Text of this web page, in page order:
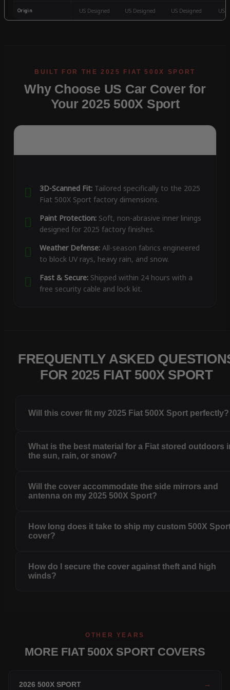
Origin US Designed US Designed US Designed US
Why Choose US Car Cover for
Your 2025 500X Sport
3D-Scanned Fit:Tailored specifically to the 2025
Fiat 500X Sport factory dimensions.
Paint Protection:Soft, non-abrasive inner linings
designed for 2025 factory finishes.
Weather Defense:All-season fabrics engineered
to block UV rays, heavy rain, and snow.
Fast & Secure:Shipped within 24 hours with a
free security cable and lock kit.
FREQUENTLY ASKED
FOR 2025 FIAT 500X SPORT
Will this cover fit my 2025 Fiat 500X Sport perfectly?
What is the best material for a Fiat stored outdoors
the sun, rain, or snow?
Will the cover accommodate the side mirrors and
antenna on my 2025 500X Sport?
How long does it take to ship my custom 500X
cover?
How do I secure the cover against theft and high
winds?
OTHER YEARS
MORE FIAT 500X SPORT COVERS
2026 500X SPORT →